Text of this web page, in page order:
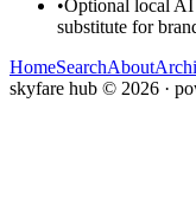
•Optional local AI
substitute for
HomeSearchAbout
skyfare hub © 2026 ·